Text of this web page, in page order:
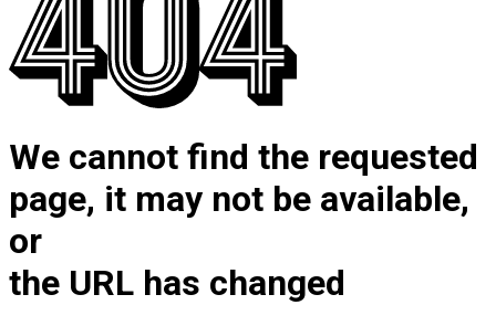
We cannot find the requested
page, it may not be available,
or
the URL has changed